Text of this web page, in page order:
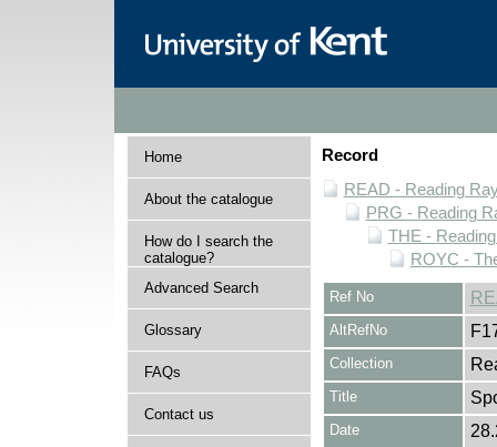
Home
About the catalogue
How do I search the
catalogue?
Advanced Search
Glossary
FAQs
Contact us
Record
READ - Reading
PRG - Reading
THE -
ROYC -
Ref No
AltRefNo
Collection
Title
Date